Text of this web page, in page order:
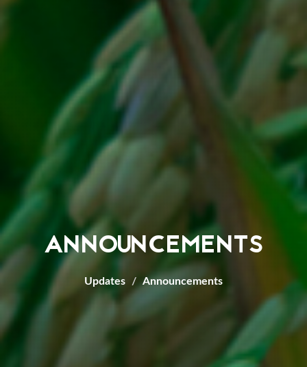
ANNOUNCEMENTS
Updates Announcements